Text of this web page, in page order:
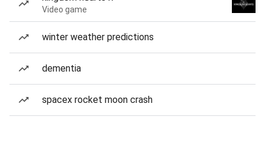
Video game
winter weather predictions
dementia
spacex rocket moon crash